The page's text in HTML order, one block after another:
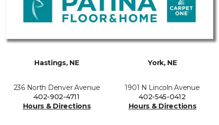
Hastings, NE
236 North Denver Avenue
402-902-4711
Hours & Directions
York, NE
1901 N Lincoln Avenue
402-545-0412
Hours & Directions